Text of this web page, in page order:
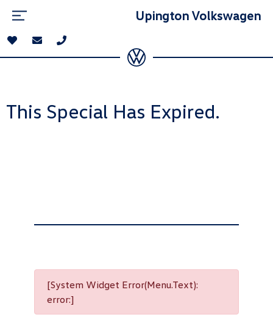
Upington Volkswagen
This Special Has Expired.
[System Widget Error(Menu.Text):
error:]